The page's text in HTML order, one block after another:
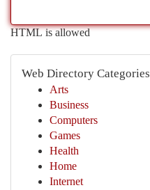
HTML is allowed
Web Directory Categories
Arts
Business
Computers
Games
Health
Home
Internet